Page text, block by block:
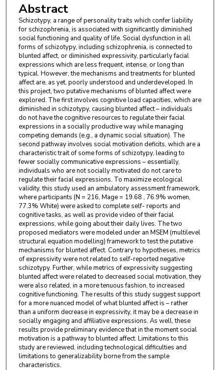
Abstract
Schizotypy, a range of personality traits which confer liability
for schizophrenia, is associated with significantly diminished
social functioning and quality of life. Social dysfunction in all
forms of schizotypy, including schizophrenia, is connected to
blunted affect, or diminished expressivity, particularly facial
expressions which are less frequent, intense, or long than
typical. However, the mechanisms and treatments for blunted
affect are, as yet, poorly understood and underdeveloped. In
this project, two putative mechanisms of blunted affect were
explored. The first involves cognitive load capacities, which are
diminished in schizotypy, causing blunted affect – individuals
do not have the cognitive resources to regulate their facial
expressions in a socially productive way while managing
competing demands (e.g., a dynamic social situation). The
second pathway involves social motivation deficits, which are a
characteristic trait of some forms of schizotypy, leading to
fewer socially communicative expressions – essentially,
individuals who are not socially motivated do not care to
regulate their facial expressions. To maximize ecological
validity, this study used an ambulatory assessment framework,
where participants (N = 216, Mage = 19.68 , 76.9% women,
77.3% White) were asked to complete self- reports and
cognitive tasks, as well as provide video of their facial
expressions, while going about their daily lives. The two
proposed mediators were modeled under an MSEM (multilevel
structural equation modelling) framework to test the putative
mechanisms for blunted affect. Contrary to hypotheses, metrics
of expressivity were not related to self-reported negative
schizotypy. Further, while metrics of expressivity suggesting
blunted affect were related to decreased social motivation, they
were also related, in a more tenuous fashion, to increased
cognitive functioning. The results of this study suggest support
for a more nuanced model of what blunted affect is – rather
than a uniform decrease in expressivity, it may be a decrease in
socially engaging and affiliative expressions. As well, these
results provide preliminary evidence that in the moment social
motivation is a pathway to blunted affect. Limitations to this
study are reviewed, including technological difficulties and
limitations to generalizability borne from the sample
characteristics.